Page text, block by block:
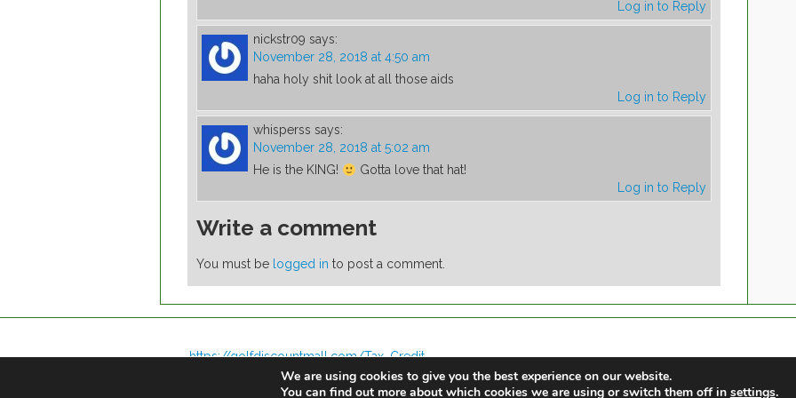
Log in to Reply
nickstr09 says:
November 28, 2018 at 4:50 am
haha holy shit look at all those aids
Log in to Reply
whisperss says:
November 28, 2018 at 5:02 am
He is the KING!
Gotta love that hat!
Log in to Reply
Write a comment
You must be logged in to post a comment.
https://golfdiscountmall.com/Tax_Credit
We are using cookies to give you the best experience on our website.
You can find out more about which cookies we are using or switch them off in settings.